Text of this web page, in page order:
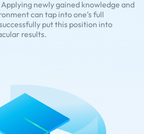
newly gained knowledge and
can tap into one’s full
put this position into
results.